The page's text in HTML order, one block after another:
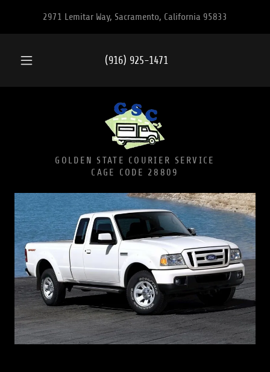
2971 Lemitar Way, Sacramento, California 95833
(916) 925-1471
GOLDEN STATE COURIER SERVICE